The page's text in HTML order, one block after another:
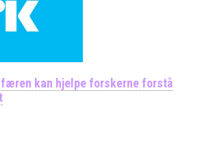
kan hjelpe forskerne forstå